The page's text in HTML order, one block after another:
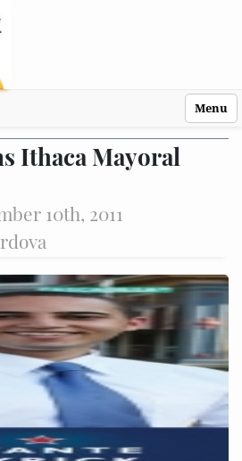
Menu
Ithaca Mayoral
10th, 2011